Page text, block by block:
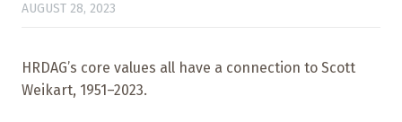
AUGUST 28, 2023
HRDAG’s core values all have a connection to Scott
Weikart, 1951–2023.